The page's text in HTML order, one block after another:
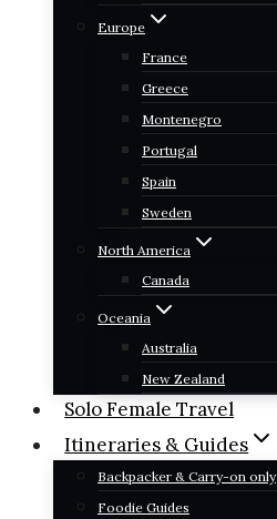
Europe
France
Greece
Montenegro
Portugal
Spain
Sweden
North America
Canada
Oceania
Australia
New Zealand
Solo Female Travel
Itineraries & Guides
Backpacker & Carry-on only
Foodie Guides